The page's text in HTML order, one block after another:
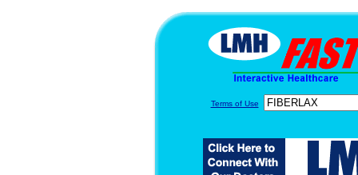
Terms of Use